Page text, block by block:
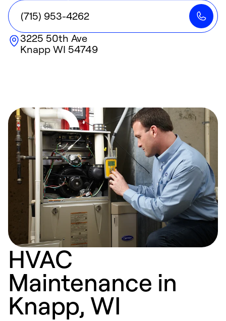
(715) 953-4262
3225 50th Ave
Knapp WI 54749
HVAC
Maintenance in
Knapp, WI